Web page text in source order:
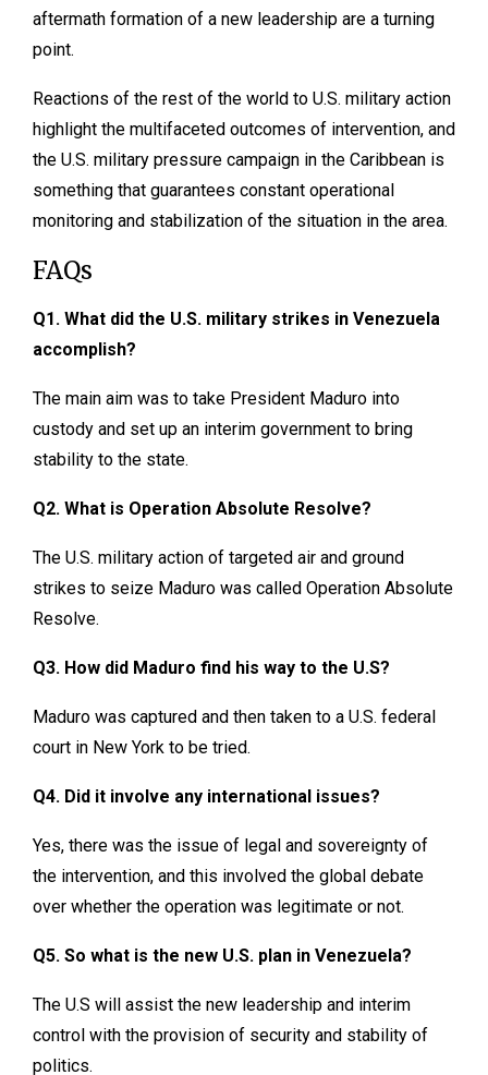
aftermath formation of a new leadership are a turning
point.
Reactions of the rest of the world to U.S. military action
highlight the multifaceted outcomes of intervention, and
the U.S. military pressure campaign in the Caribbean is
something that guarantees constant operational
monitoring and stabilization of the situation in the area.
FAQs
Q1. What did the U.S. military strikes in Venezuela
accomplish?
The main aim was to take President Maduro into
custody and set up an interim government to bring
stability to the state.
Q2. What is Operation Absolute Resolve?
The U.S. military action of targeted air and ground
strikes to seize Maduro was called Operation Absolute
Resolve.
Q3. How did Maduro find his way to the U.S?
Maduro was captured and then taken to a U.S. federal
court in New York to be tried.
Q4. Did it involve any international issues?
Yes, there was the issue of legal and sovereignty of
the intervention, and this involved the global debate
over whether the operation was legitimate or not.
Q5. So what is the new U.S. plan in Venezuela?
The U.S will assist the new leadership and interim
control with the provision of security and stability of
politics.